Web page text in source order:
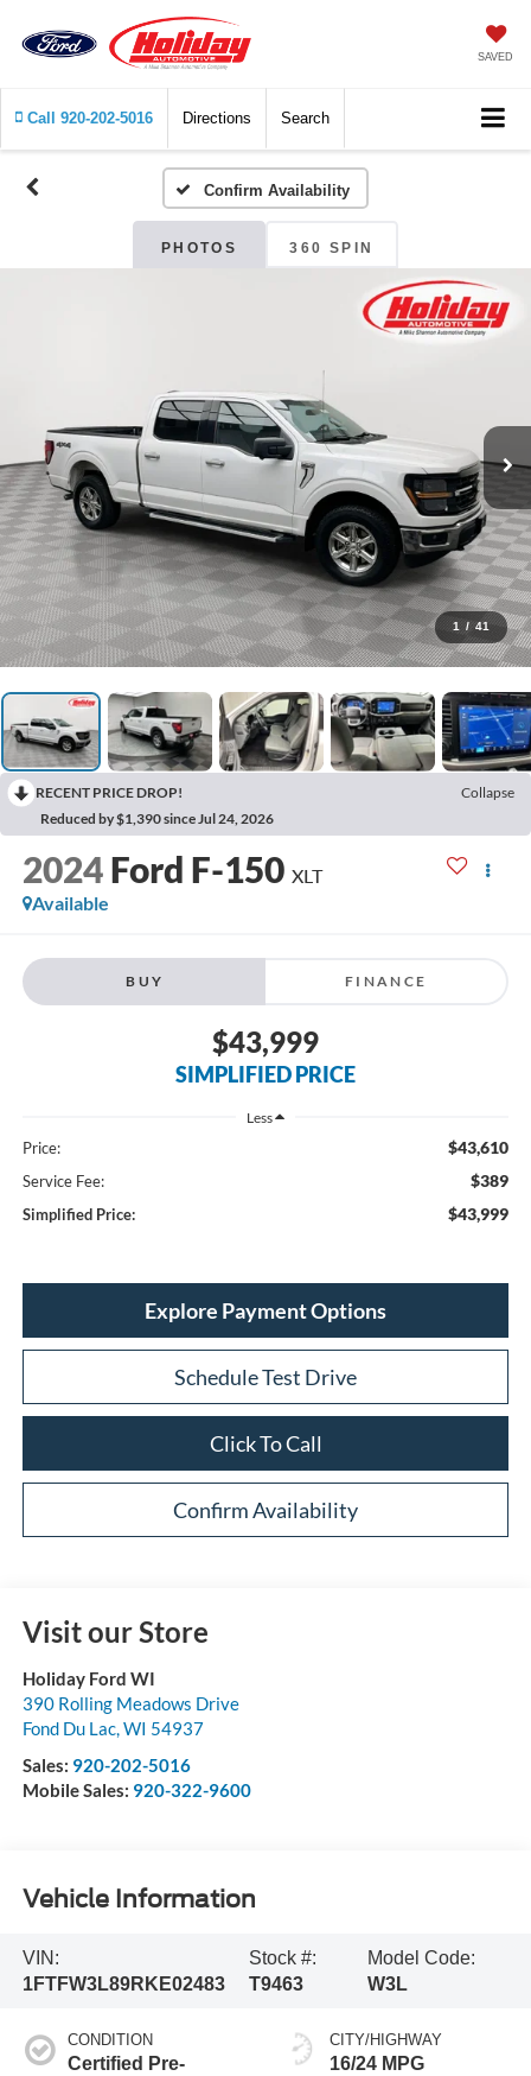
SAVED
Call 920-202-5016 Directions Search
Confirm Availability
PHOTOS 360 SPIN
1 / 41
RECENT PRICE DROP!
Collapse
Reduced by $1,390 since Jul 24, 2026
2024 Ford F-150 XLT
Available
BUY FINANCE
$43,999
SIMPLIFIED PRICE
Less
Price: $43,610
Service Fee: $389
Simplified Price: $43,999
Explore Payment Options
Schedule Test Drive
Click To Call
Confirm Availability
Visit our Store
Holiday Ford WI
390 Rolling Meadows Drive
Fond Du Lac,WI 54937
Sales: 920-202-5016
Mobile Sales: 920-322-9600
Vehicle Information
VIN:
1FTFW3L89RKE02483
Stock #:
T9463
Model Code:
W3L
CONDITION
Certified Pre-
CITY/HIGHWAY
16/24 MPG